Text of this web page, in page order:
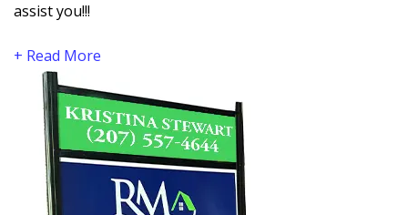
assist you!!!
+ Read More